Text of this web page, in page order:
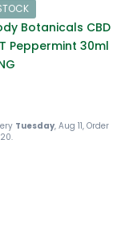
Botanicals CBD
Peppermint 30ml
Tuesday, Aug 11, Order